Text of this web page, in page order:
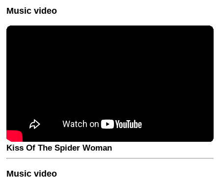
Music video
Kiss Of The Spider Woman
Music video